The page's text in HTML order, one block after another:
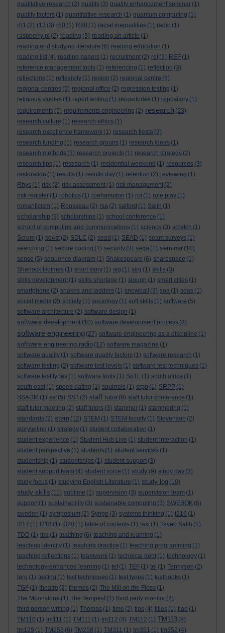
qualitative research (2) quality (3) quality enhancement seminar (1)
quality factors (1) quantitative research (1) quantum computing (1)
r01 (2) r13 (3) r60 (1) R88 (1) racial inequalities (1) radio (1)
raspberry pi (2) reading (3) reading an article (1)
reading and studying literature (6) reading education (1)
reading list (4) reading papers (1) recruitment (2) ref (3) REF (1)
reference management tools (1) referencing (1) reflection (3)
reflections (1) reflexivity (1) region (2) regional centre (6)
regional centres (5) regional office (2) regression testing (1)
religious studies (1) report writing (1) repositories (1) repository (1)
requirements (5) requirements engineering (2) research (23)
research culture (1) research ethics (1)
research excellence framework (1) research fiesta (3)
research funding (1) research groups (1) research ideas (1)
research methods (3) research projects (1) research strategy (2)
research tips (1) resesarch (1) residential weekend (1) resources (3)
restoration (1) results (1) results day (1) retention (2) reviewing (1)
Rhys (1) risk (2) risk assessment (1) risk management (2)
risk register (1) robotics (1) roehampton (1) roi (1) role play (1)
romanticism (1) Rousseau (2) rsa (2) salford (1) Salih (1)
scholarship (9) scholarships (1) school conference (1)
school of computing and communications (1) science (3) scratch (1)
Scrum (1) sd4st (2) SDLC (2) sead (1) SEAD (1) seam surveys (1)
searching (1) secure coding (1) security (3) sega (1) seminar (10)
sense (5) sequence diagram (1) Shakespeare (6) sharespace (1)
Sherlock Holmes (1) short story (1) sig (1) sirg (1) skills (3)
skills development (1) skills shortage (1) slough (1) smart cities (1)
smartphone (2) snakes and ladders (1) snowball (3) soa (1) soas (1)
social media (2) society (1) sociology (1) soft skills (1) software (5)
software architecture (2) software design (1)
software development (10) software development process (2)
software engineering (27) software engineering as a discipline (1)
software engineering radio (12) software magazine (1)
software quality (1) software quality factors (1) software research (1)
software testing (2) software test levels (1) software test techniques (1)
software test types (1) software tools (1) SoTL (1) south africa (1)
south east (1) speed dating (1) squirrels (1) srpp (1) SRPP (1)
SSADM (1) sst (5) SST (2) staff tutor (9) staff tutor conference (1)
staff tutor meeting (2) staff tutors (3) stammer (1) stammering (1)
standards (2) stem (12) STEM (1) STEM faculty (1) Stevenson (2)
storytelling (1) strategy (1) student collaboration (1)
student experience (1) Student Hub Live (1) student interaction (1)
student perspective (1) students (1) student services (1)
studentship (1) studentships (1) student support (3)
student support team (4) student voice (1) study (9) study day (3)
study focus (1) studying English Literature (1) study log (10)
study skills (11) sublime (1) supervision (3) supervision team (1)
support (1) sustainability (3) sustainable computing (3) SWEBOK (6)
sweden (1) symposium (2) Synge (3) systems thinking (1) t216 (1)
t217 (1) t218 (1) t320 (1) table of contents (1) taxi (1) Tayeb Salih (1)
TDD (1) tea (1) teaching (6) teaching and learning (1)
teaching identity (1) teaching practice (1) teaching programming (1)
teaching reflections (1) teamwork (1) technical debt (1) technology (1)
technology-enhanced learning (1) tef (1) TEF (1) tel (1) Tennyson (2)
terg (1) testing (1) test techniques (1) test types (1) textbooks (1)
TGF (1) theatre (2) themes (2) The Mill on the Floss (1)
The Moonstone (1) The Tempest (1) third party monitor (2)
third person writing (1) Thomas (1) time (2) tips (4) titles (1) tlad (1)
TM110 (1) tm111 (1) TM111 (1) tm112 (4) TM112 (1) TM113 (8)
tm129 (1) TM253 (6) TM258 (1) TM311 (1) tm351 (1) tm352 (4)